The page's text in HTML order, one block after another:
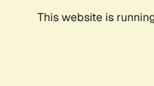
This website is